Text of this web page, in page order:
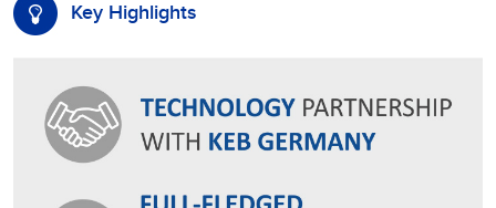
Key Highlights